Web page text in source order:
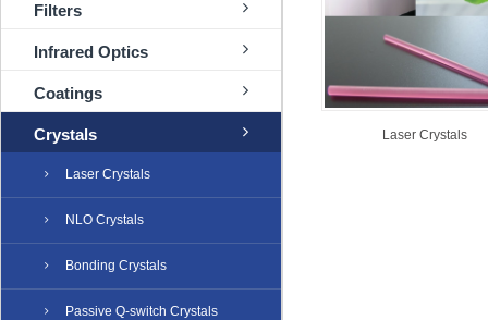
Filters
Infrared Optics
Coatings
Crystals
Laser Crystals
NLO Crystals
Bonding Crystals
Passive Q-switch Crystals
Laser Crystals